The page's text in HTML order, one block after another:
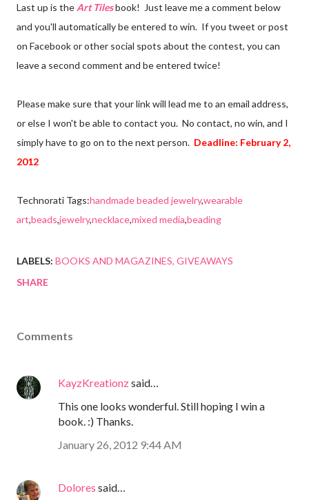
Last up is the Art Tilesbook! Just leave me a comment below
and you'll automatically be entered to win. If you tweet or post
on Facebook or other social spots about the contest, you can
leave a second comment and be entered twice!
Please make sure that your link will lead me to an email address,
or else I won't be able to contact you. No contact, no win, and I
simply have to go on to the next person. Deadline: February 2,
2012
Technorati Tags:handmade beaded jewelry,wearable
art,beads,jewelry,necklace,mixed media,beading
LABELS: BOOKS AND MAGAZINES GIVEAWAYS
SHARE
Comments
KayzKreationzsaid…
This one looks wonderful. Still hoping I win a
book. :) Thanks.
January 26, 2012 9:44 AM
Dolores said…